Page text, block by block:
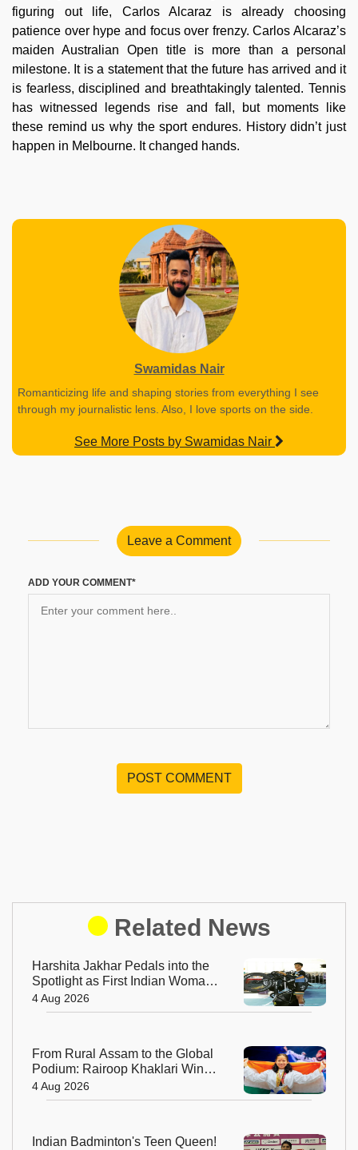
figuring out life, Carlos Alcaraz is already choosing
patience over hype and focus over frenzy. Carlos Alcaraz’s
maiden Australian Open title is more than a personal
milestone. It is a statement that the future has arrived and it
is fearless, disciplined and breathtakingly talented. Tennis
has witnessed legends rise and fall, but moments like
these remind us why the sport endures. History didn’t just
happen in Melbourne. It changed hands.
Swamidas Nair
Romanticizing life and shaping stories from everything I see
through my journalistic lens. Also, I love sports on the side.
See More Posts by Swamidas Nair
Leave a Comment
ADD YOUR COMMENT*
POST COMMENT
Related News
Harshita Jakhar Pedals into the
Spotlight as First Indian Woman
at Tour de France Femmes
4 Aug 2026
From Rural Assam to the Global
Podium: Rairoop Khaklari Wins
Silver for India
4 Aug 2026
Indian Badminton's Teen Queen!